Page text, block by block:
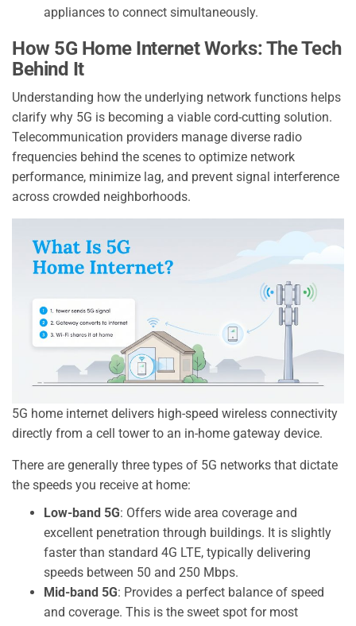
appliances to connect simultaneously.
How 5G Home Internet Works: The Tech
Behind It
Understanding how the underlying network functions helps
clarify why 5G is becoming a viable cord-cutting solution.
Telecommunication providers manage diverse radio
frequencies behind the scenes to optimize network
performance, minimize lag, and prevent signal interference
across crowded neighborhoods.
5G home internet delivers high-speed wireless connectivity
directly from a cell tower to an in-home gateway device.
There are generally three types of 5G networks that dictate
the speeds you receive at home:
Low-band 5G: Offers wide area coverage and
excellent penetration through buildings. It is slightly
faster than standard 4G LTE, typically delivering
speeds between 50 and 250 Mbps.
Mid-band 5G: Provides a perfect balance of speed
and coverage. This is the sweet spot for most